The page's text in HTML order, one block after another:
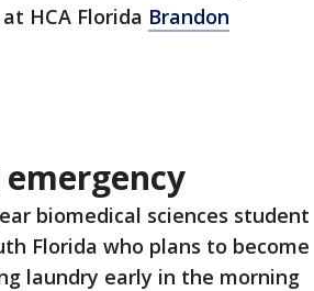
HCA Florida Brandon
biomedical sciences student
Florida who plans to become
laundry early in the morning